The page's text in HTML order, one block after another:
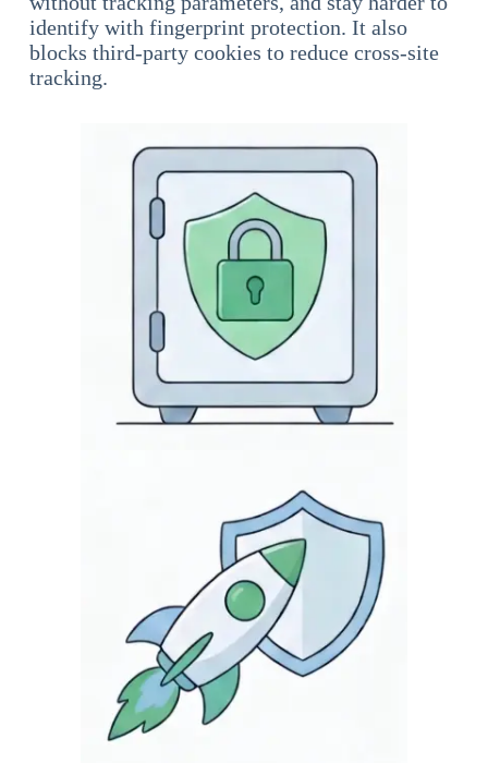
identify with fingerprint protection. It also
blocks third-party cookies to reduce cross-site
tracking.